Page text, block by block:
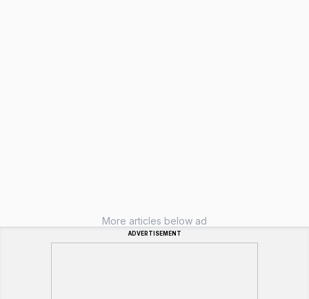
More articles below ad
ADVERTISEMENT